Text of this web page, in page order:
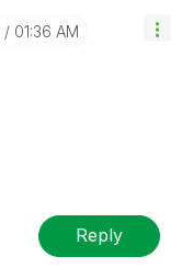
01:36 AM
Reply